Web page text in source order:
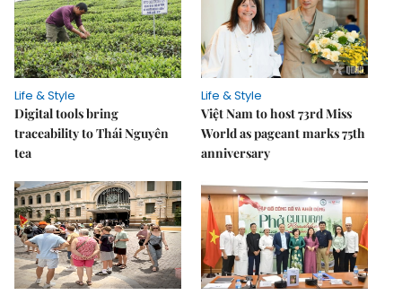
Life & Style
Digital tools bring
traceability to Thái Nguyên
tea
Life & Style
Việt Nam to host 73rd Miss
World as pageant marks 75th
anniversary